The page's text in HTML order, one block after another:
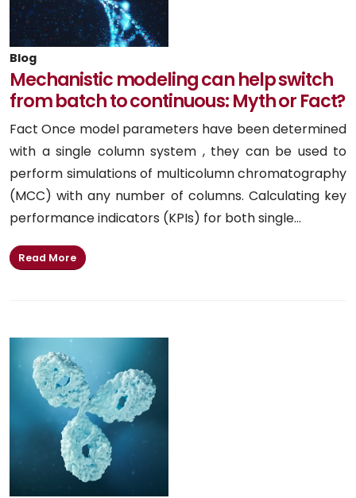
Blog
Mechanistic modeling can help switch
from batch to continuous: Myth or Fact?
Fact Once model parameters have been determined
with a single column system , they can be used to
perform simulations of multicolumn chromatography
(MCC) with any number of columns. Calculating key
performance indicators (KPIs) for both single...
Read More